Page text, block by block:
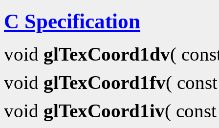
C Specification
void glTexCoord1dv(
void glTexCoord1fv(
void glTexCoord1iv(